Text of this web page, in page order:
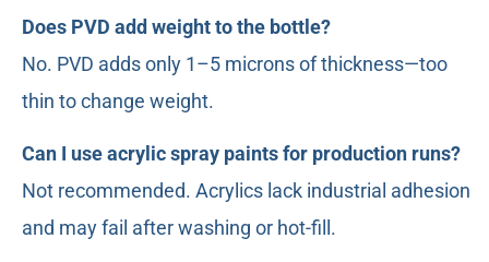
Does PVD add weight to the bottle?
No. PVD adds only 1–5 microns of thickness—too
thin to change weight.
Can I use acrylic spray paints for production runs?
Not recommended. Acrylics lack industrial adhesion
and may fail after washing or hot-fill.